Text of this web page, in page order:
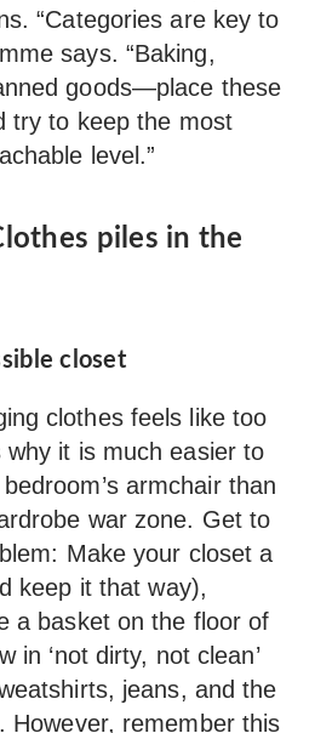
“Categories are key to
says. “Baking,
goods—place these
try to keep the most
level.”
piles in the
closet
clothes feels like too
why it is much easier to
armchair than
war zone. Get to
Make your closet a
keep it that way),
a basket on the floor of
in ‘not dirty, not clean’
jeans, and the
However, remember this